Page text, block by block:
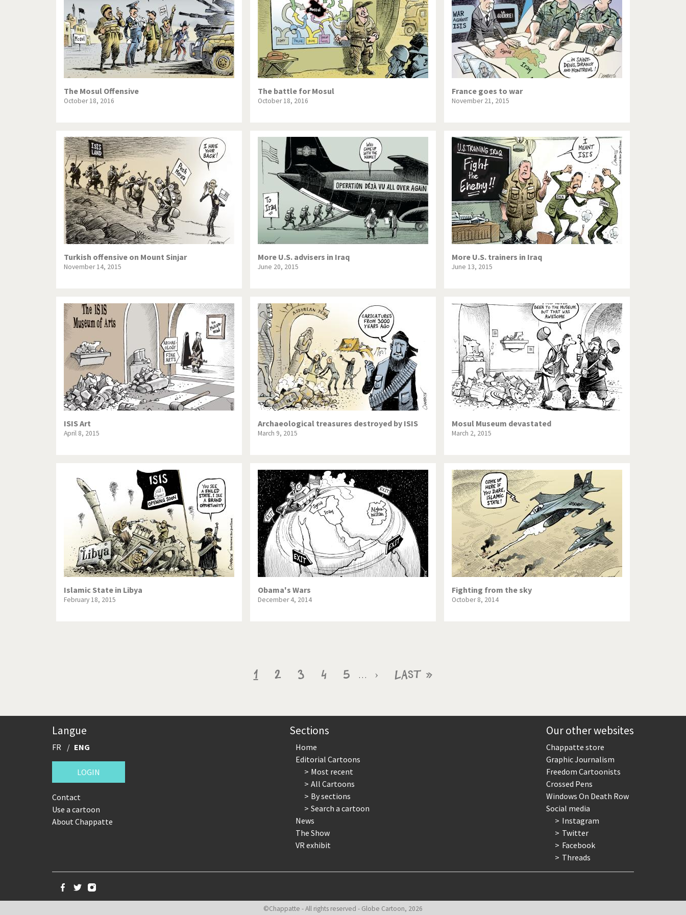
The Mosul Offensive
October 18, 2016
The battle for Mosul
October 18, 2016
France goes to war
November 21, 2015
Turkish offensive on Mount Sinjar
November 14, 2015
More U.S. advisers in Iraq
June 20, 2015
More U.S. trainers in Iraq
June 13, 2015
ISIS Art
April 8, 2015
Archaeological treasures destroyed by ISIS
March 9, 2015
Mosul Museum devastated
March 2, 2015
Islamic State in Libya
February 18, 2015
Obama's Wars
December 4, 2014
Fighting from the sky
October 8, 2014
Current
1 Page
2 Page
3 Page
4 Page
5 …
Next
›
Last
Last »
Langue
FR ENG
LOGIN
Contact
Use a cartoon
About Chappatte
Sections
Home
Editorial Cartoons
Most recent
All Cartoons
By sections
Search a cartoon
News
The Show
VR exhibit
Our other websites
Chappatte store
Graphic Journalism
Freedom Cartoonists
Crossed Pens
Windows On Death Row
Social media
Instagram
Twitter
Facebook
Threads
©Chappatte - All rights reserved - Globe Cartoon, 2026